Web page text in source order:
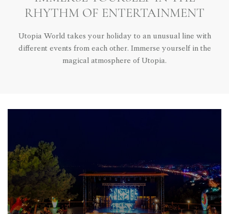
RHYTHM OF ENTERTAINMENT
Utopia World takes your holiday to an unusual line with
different events from each other. Immerse yourself in the
magical atmosphere of Utopia.